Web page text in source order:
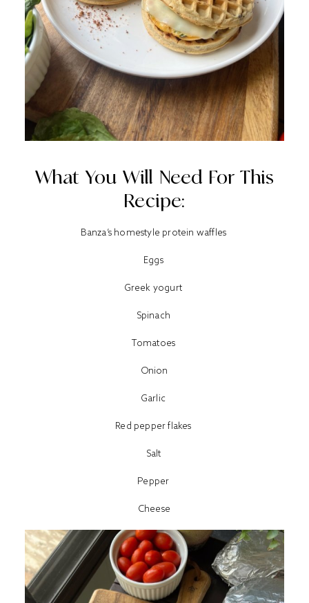
What You Will Need For This
Recipe:
Banza’s homestyle protein waffles
Eggs
Greek yogurt
Spinach
Tomatoes
Onion
Garlic
Red pepper flakes
Salt
Pepper
Cheese